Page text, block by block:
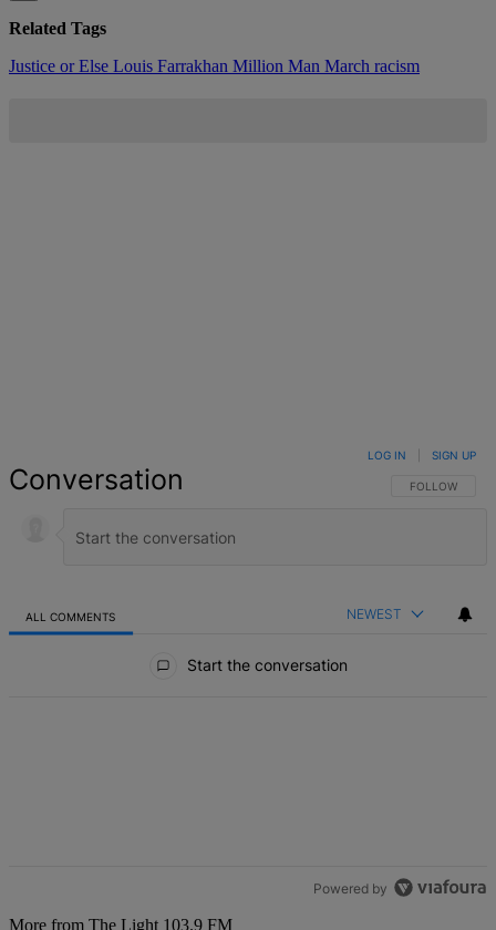
Related Tags
Justice or Else Louis Farrakhan Million Man March racism
Conversation FOLLOW THIS
FOLLOW
LOG IN SIGN UP
ALL COMMENTS NEWEST
Start the conversation
Powered by
More from The Light 103.9 FM